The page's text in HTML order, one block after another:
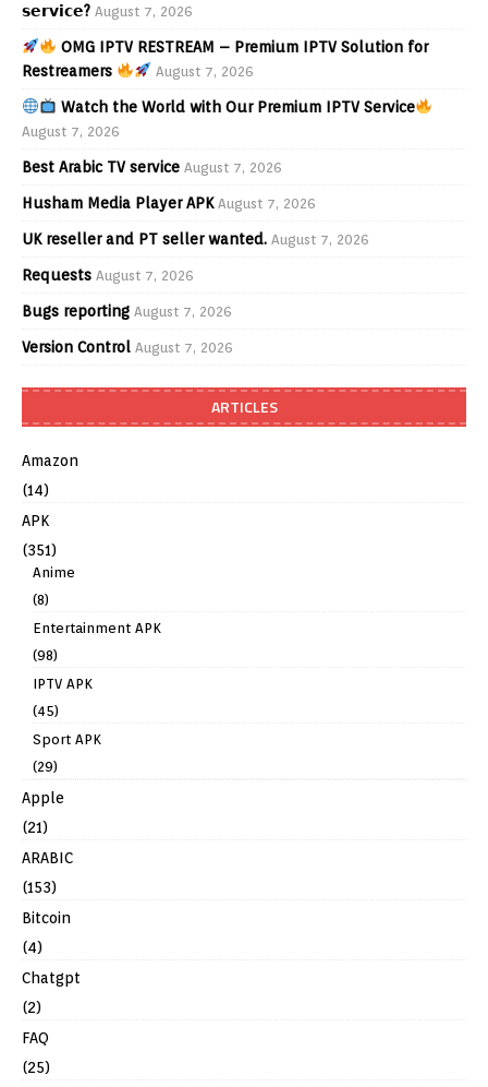
𝘀𝗲𝗿𝘃𝗶𝗰𝗲? August 7, 2026
OMG IPTV RESTREAM – Premium IPTV Solution for
Restreamers
August 7, 2026
Watch the World with Our Premium IPTV Service
August 7, 2026
Best Arabic TV service August 7, 2026
Husham Media Player APK August 7, 2026
UK reseller and PT seller wanted. August 7, 2026
Requests August 7, 2026
Bugs reporting August 7, 2026
Version Control August 7, 2026
ARTICLES
Amazon
(14)
APK
(351)
Anime
(8)
Entertainment APK
(98)
IPTV APK
(45)
Sport APK
(29)
Apple
(21)
ARABIC
(153)
Bitcoin
(4)
Chatgpt
(2)
FAQ
(25)